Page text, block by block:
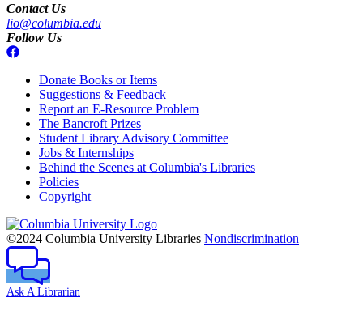
Contact Us
lio@columbia.edu
Follow Us
Donate Books or Items
Suggestions & Feedback
Report an E-Resource Problem
The Bancroft Prizes
Student Library Advisory Committee
Jobs & Internships
Behind the Scenes at Columbia's Libraries
Policies
Copyright
Columbia
University
©2024 Columbia University Libraries Nondiscrimination
Ask A Librarian